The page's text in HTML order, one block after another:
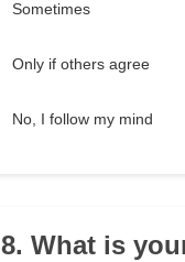
Sometimes
Only if others agree
No, I follow my mind
8. What is